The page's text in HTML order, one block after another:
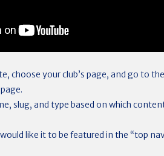
choose your club’s page, and go to
slug, and type based on which
like it to be featured in the “top